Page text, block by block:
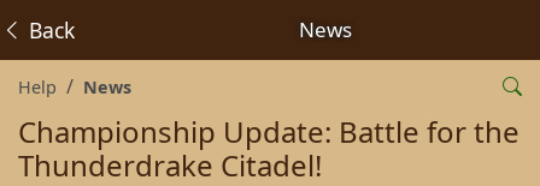
News
Back
Help News
Championship Update: Battle for the
Thunderdrake Citadel!